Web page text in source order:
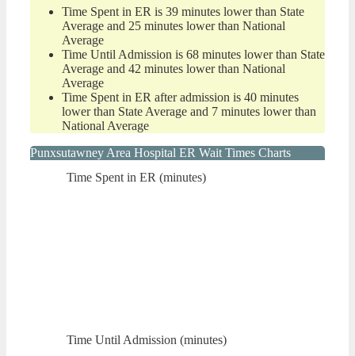
Time Spent in ER is 39 minutes lower than State
Average and 25 minutes lower than National
Average
Time Until Admission is 68 minutes lower than State
Average and 42 minutes lower than National
Average
Time Spent in ER after admission is 40 minutes
lower than State Average and 7 minutes lower than
National Average
Punxsutawney Area Hospital ER Wait Times Charts
Time Spent in ER (minutes)
Time Until Admission (minutes)